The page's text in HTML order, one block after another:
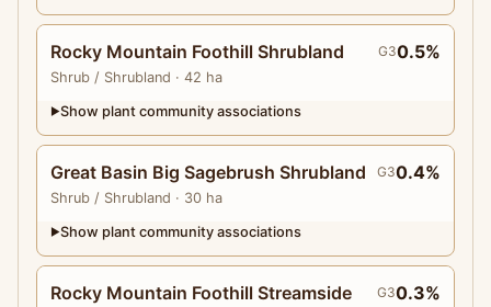
Rocky Mountain Foothill Shrubland
Shrub / Shrubland · 42 ha
G30.5%
▶Show plant community associations
Great Basin Big Sagebrush Shrubland
Shrub / Shrubland · 30 ha
G30.4%
▶Show plant community associations
Rocky Mountain Foothill Streamside
G30.3%